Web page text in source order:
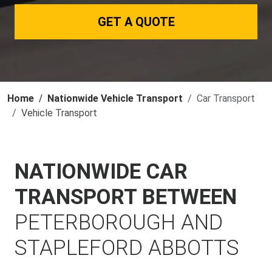
GET A QUOTE
Home Nationwide Vehicle Transport
Car Transport
Vehicle Transport
NATIONWIDE CAR
TRANSPORT BETWEEN
PETERBOROUGH AND
STAPLEFORD ABBOTTS